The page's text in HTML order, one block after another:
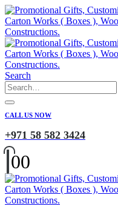
Search
CALL US NOW
+971 58 582 3424
00